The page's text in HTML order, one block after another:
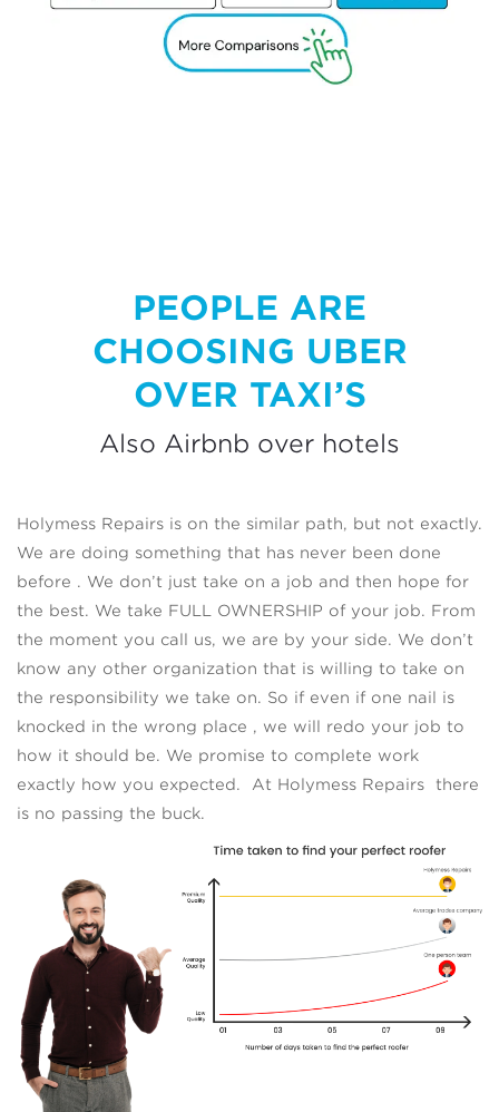
PEOPLE ARE
CHOOSING UBER
OVER TAXI’S
Also Airbnb over hotels
Holymess Repairs is on the similar path, but not exactly.
We are doing something that has never been done
before . We don’t just take on a job and then hope for
the best. We take FULL OWNERSHIP of your job. From
the moment you call us, we are by your side. We don’t
know any other organization that is willing to take on
the responsibility we take on. So if even if one nail is
knocked in the wrong place , we will redo your job to
how it should be. We promise to complete work
exactly how you expected. At Holymess Repairs there
is no passing the buck.